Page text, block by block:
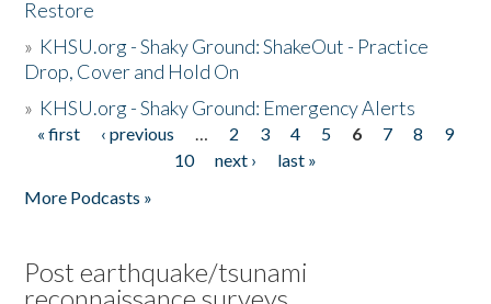
Restore
» KHSU.org - Shaky Ground: ShakeOut - Practice
Drop, Cover and Hold On
» KHSU.org - Shaky Ground: Emergency Alerts
Pages
« first ‹ previous … 2 3 4 5 6 7 8
9
10
next ›
last »
More Podcasts »
Post earthquake/tsunami